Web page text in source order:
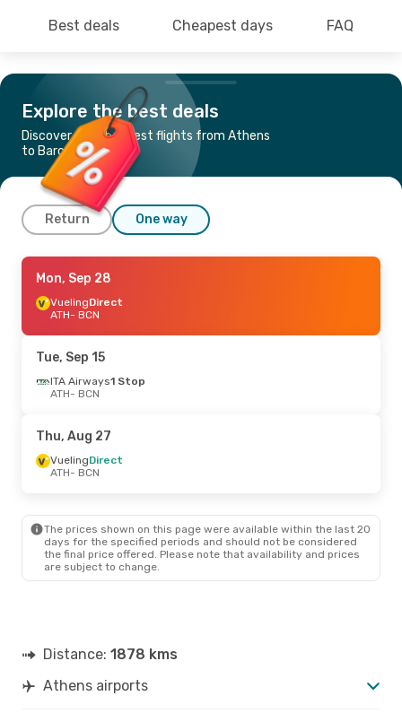
Best deals Cheapest days FAQ
Explore the best deals
Discover the cheapest flights from Athens
to Barcelona
Return One way
Mon, Sep 7- Sun, Sep 13
VuelingDirect
ATH- BCN
BCN- ATH
Mon, Sep 28
VuelingDirect
ATH- BCN
Tue, Sep 15
ITA Airways1 Stop
ATH- BCN
Thu, Aug 27
VuelingDirect
ATH- BCN
The prices shown on this page were available within the last 20
days for the specified periods and should not be considered
the final price offered. Please note that availability and prices
are subject to change.
Distance: 1878 kms
Athens airports